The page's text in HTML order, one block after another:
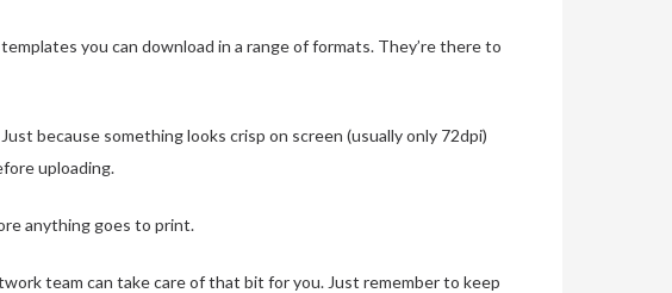
you can download in a range of formats. They’re there to
because something looks crisp on screen (usually only 72dpi)
uploading.
anything goes to print.
team can take care of that bit for you. Just remember to keep